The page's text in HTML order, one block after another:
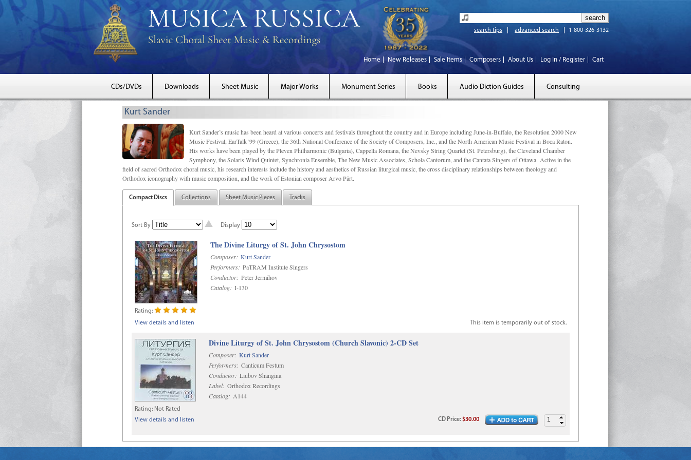
search tips advanced search 1-800-326-3132
Home New Releases Sale Items Composers About Us Log In / Register Cart
CDs/DVDs Downloads Sheet Music Major Works Monument Series Books Audio Diction Guides Consulting
Kurt Sander
Kurt Sander’s music has been heard at various concerts and festivals throughout the country and in Europe including June-in-Buffalo, the Resolution 2000 New
Music Festival, EarTalk '99 (Greece), the 36th National Conference of the Society of Composers, Inc., and the North American Music Festival in Boca Raton.
His works have been played by the Pleven Philharmonic (Bulgaria), Cappella Romana, the Nevsky String Quartet (St. Petersburg), the Cleveland Chamber
Symphony, the Solaris Wind Quintet, Synchronia Ensemble, The New Music Associates, Schola Cantorum, and the Cantata Singers of Ottawa. Active in the
field of sacred Orthodox choral music, his research interests include the history and aesthetics of Russian liturgical music, the cross disciplinary relationships between theology and
Orthodox iconography with music composition, and the work of Estonian composer Arvo Pärt.
Compact Discs Collections Sheet Music Pieces Tracks
Sort By Display
The Divine Liturgy of St. John Chrysostom
Composer: Kurt Sander
Performers: PaTRAM Institute Singers
Conductor: Peter Jermihov
Catalog: I-130
Rating:
View details and listen
This item is temporarily out of stock.
Divine Liturgy of St. John Chrysostom (Church Slavonic) 2-CD Set
Composer: Kurt Sander
Performers: Canticum Festum
Conductor: Liubov Shangina
Label: Orthodox Recordings
Catalog: A144
Rating: Not Rated
View details and listen
CD Price:$30.00